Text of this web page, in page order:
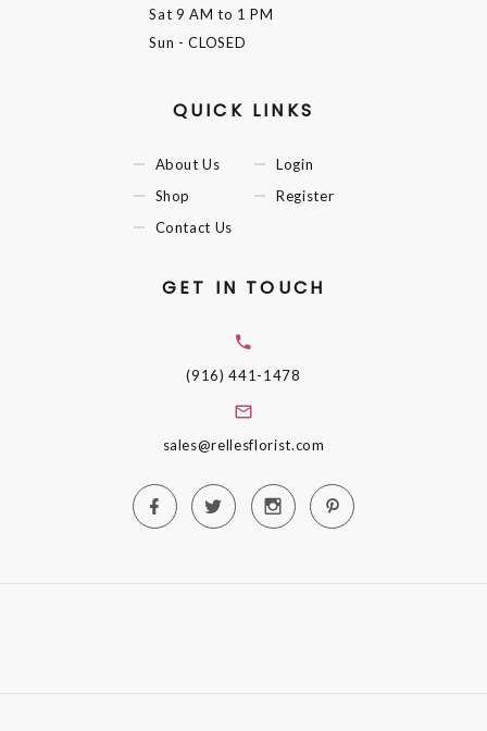
Sat 9 AM to 1 PM
Sun - CLOSED
QUICK LINKS
About Us
Shop
Contact Us
Login
Register
GET IN TOUCH
(916) 441-1478
sales@rellesflorist.com